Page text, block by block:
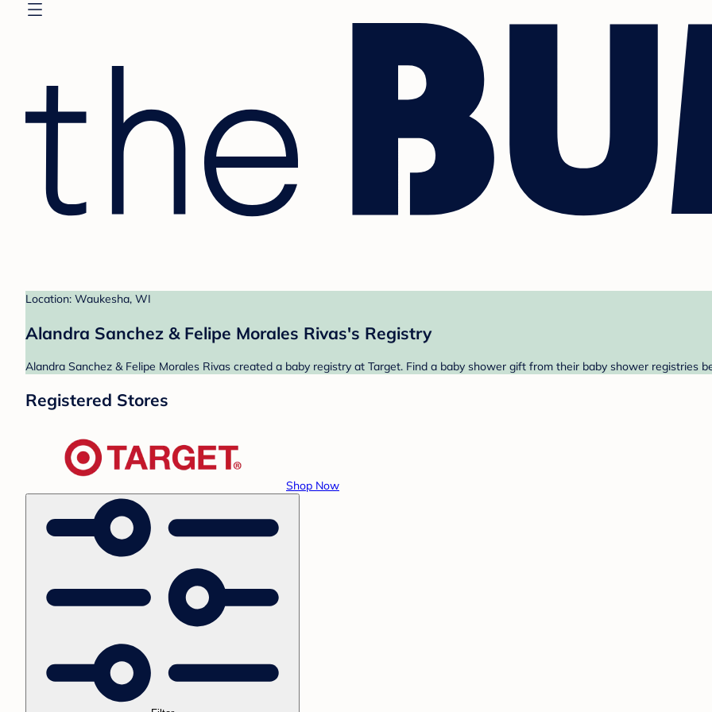
Location: Waukesha, WI
Alandra Sanchez & Felipe Morales Rivas's Registry
Alandra Sanchez & Felipe Morales Rivas created a baby registry at Target. Find a baby shower gift from their baby shower registries
Registered Stores
Shop Now